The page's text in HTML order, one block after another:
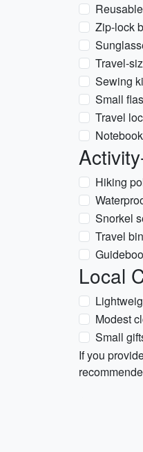
Zip-lock
Travel-
Sewing
Small
Travel
Hiking
Snorkel
Travel
Local
Modest
Small
If you